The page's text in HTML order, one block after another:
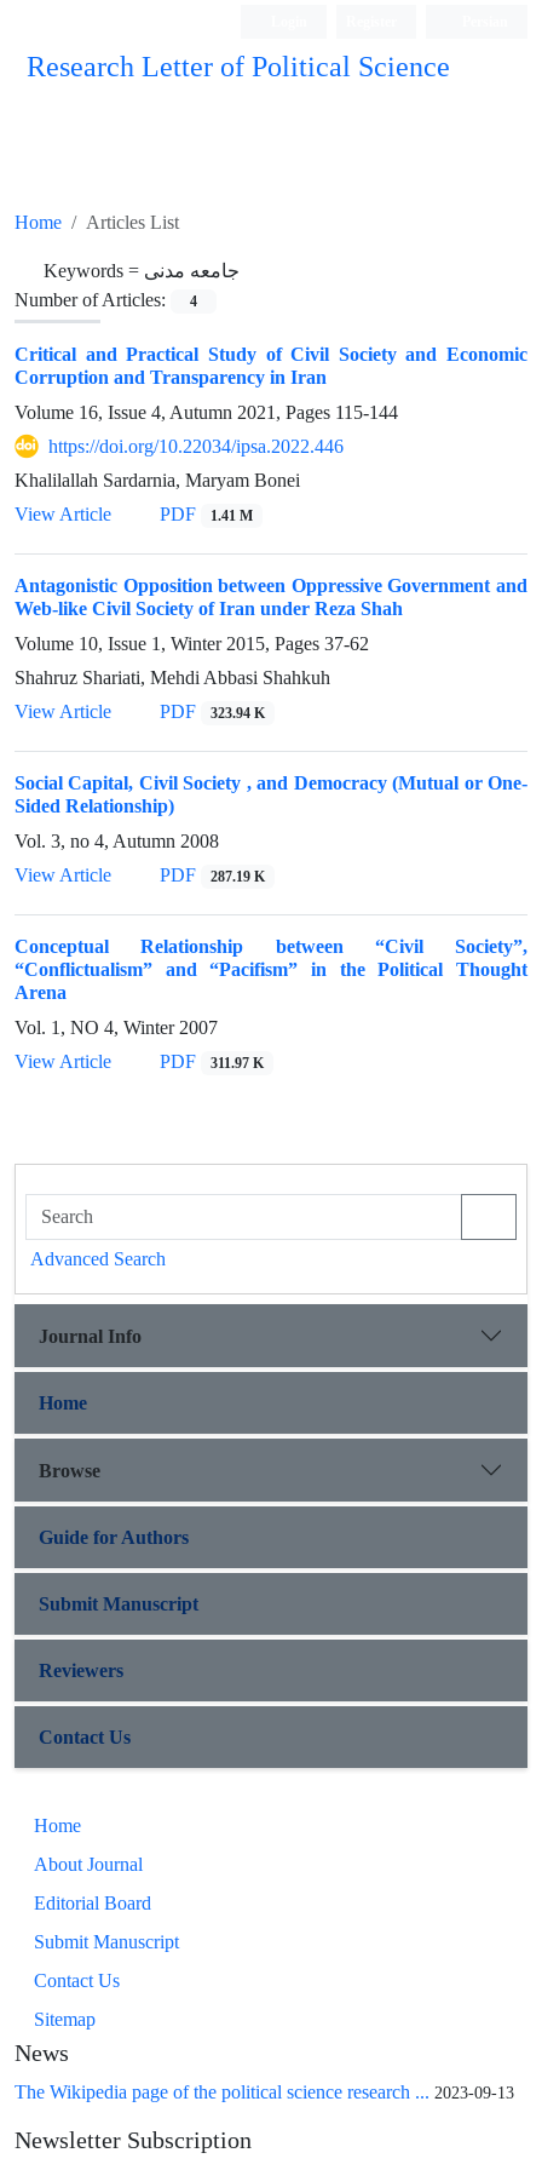
Research Letter of Political Science
Home Articles List
Keywords = جامعه مدنی
Number of Articles:
4
Critical and Practical Study of Civil Society and Economic
Corruption and Transparency in Iran
Volume 16, Issue 4, Autumn 2021, Pages 115-144
https://doi.org/10.22034/ipsa.2022.446
Khalilallah Sardarnia, Maryam Bonei
View Article
PDF 1.41 M
Antagonistic Opposition between Oppressive Government and
Web-like Civil Society of Iran under Reza Shah
Volume 10, Issue 1, Winter 2015, Pages 37-62
Shahruz Shariati, Mehdi Abbasi Shahkuh
View Article
PDF 323.94 K
Social Capital, Civil Society , and Democracy (Mutual or One-
Sided Relationship)
Vol. 3, no 4, Autumn 2008
View Article
PDF 287.19 K
Conceptual Relationship between “Civil Society”,
“Conflictualism” and “Pacifism” in the Political Thought
Arena
Vol. 1, NO 4, Winter 2007
View Article
PDF 311.97 K
Advanced Search
Journal Info
Home
Browse
Guide for Authors
Submit Manuscript
Reviewers
Contact Us
Home
About Journal
Editorial Board
Submit Manuscript
Contact Us
Sitemap
News
The Wikipedia page of the political science research ... 2023-09-13
Newsletter Subscription